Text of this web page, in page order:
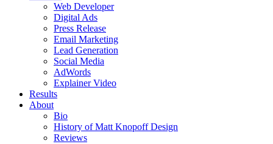
Web Developer
Digital Ads
Press Release
Email Marketing
Lead Generation
Social Media
AdWords
Explainer Video
Results
About
Bio
History of Matt Knopoff Design
Reviews